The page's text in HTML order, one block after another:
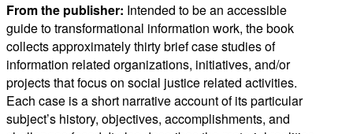
From the publisher: Intended to be an accessible
guide to transformational information work, the book
collects approximately thirty brief case studies of
information related organizations, initiatives, and/or
projects that focus on social justice related activities.
Each case is a short narrative account of its particular
subject’s history, objectives, accomplishments, and